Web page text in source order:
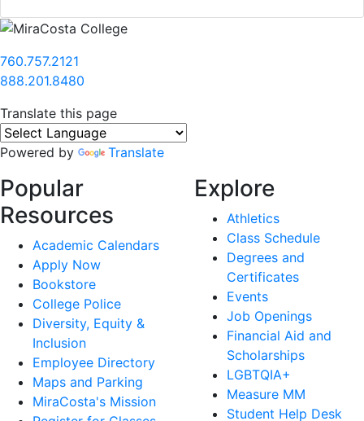
760.757.2121
888.201.8480
Translate this page
Powered by Translate
Popular
Resources
Academic Calendars
Apply Now
Bookstore
College Police
Diversity, Equity &
Inclusion
Employee Directory
Maps and Parking
MiraCosta's Mission
Explore
Athletics
Class Schedule
Degrees and
Certificates
Events
Job Openings
Financial Aid and
Scholarships
LGBTQIA+
Measure MM
Student Help Desk